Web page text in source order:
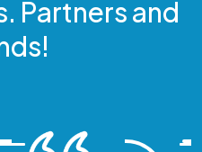
Partners and